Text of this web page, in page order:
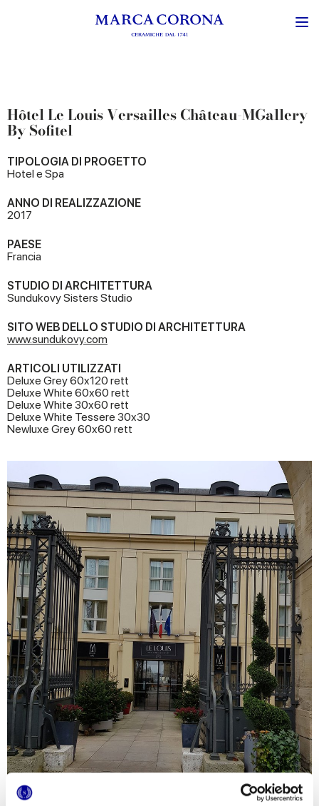
Hôtel Le Louis Versailles Château-MGallery
By Sofitel
TIPOLOGIA DI PROGETTO
Hotel e Spa
ANNO DI REALIZZAZIONE
2017
PAESE
Francia
STUDIO DI ARCHITETTURA
Sundukovy Sisters Studio
SITO WEB DELLO STUDIO DI ARCHITETTURA
www.sundukovy.com
ARTICOLI UTILIZZATI
Deluxe Grey 60x120 rett
Deluxe White 60x60 rett
Deluxe White 30x60 rett
Deluxe White Tessere 30x30
Newluxe Grey 60x60 rett